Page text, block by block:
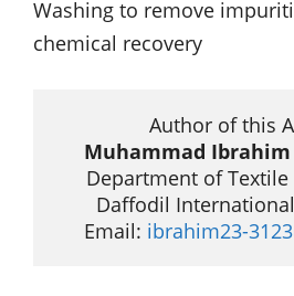
Washing to remove
chemical recovery
Muhammad
Department of
Daffodil
Email: ibrahim23-